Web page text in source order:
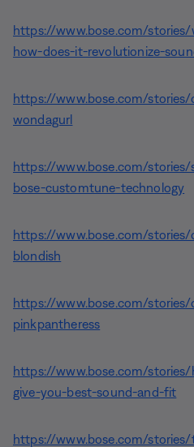
https://www.bose.com/
how-does-it-revolutionize-
https://www.bose.com/
wondagurl
https://www.bose.com/
bose-customtune-technology
https://www.bose.com/
blondish
https://www.bose.com/
pinkpantheress
https://www.bose.com/stories/
give-you-best-sound-and-fit
https://www.bose.com/